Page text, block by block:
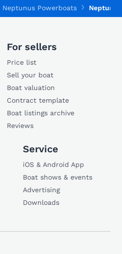
Neptunus Powerboats Neptunus
For sellers
Price list
Sell your boat
Boat valuation
Contract template
Boat listings archive
Reviews
Service
iOS & Android App
Boat shows & events
Advertising
Downloads